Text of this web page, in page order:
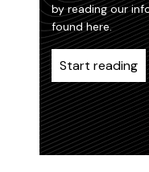
by reading our
found here.
Start reading